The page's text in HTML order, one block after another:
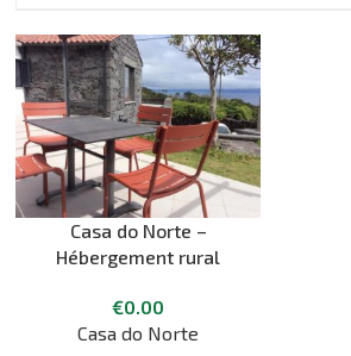
Casa do Norte –
Hébergement rural
€0.00
Casa do Norte